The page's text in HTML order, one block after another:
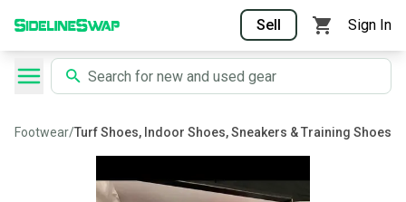
Sell Sign In
Footwear/Turf Shoes, Indoor Shoes, Sneakers & Training Shoes